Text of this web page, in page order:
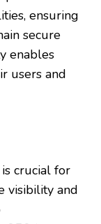
ensuring
secure
enables
users and
crucial for
visibility and